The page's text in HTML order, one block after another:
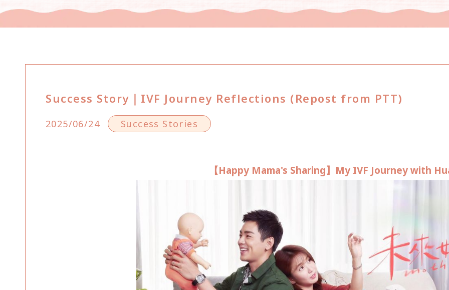
Success Story｜IVF Journey Reflections (Repost from PTT)
2025/06/24 Success Stories
【Happy Mama's Sharing】My IVF Journey with